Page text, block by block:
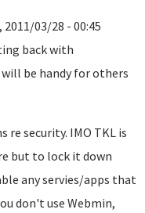
2011/03/28 - 00:45
back with
be handy for others
re security. IMO TKL is
but to lock it down
any servies/apps that
don't use Webmin,